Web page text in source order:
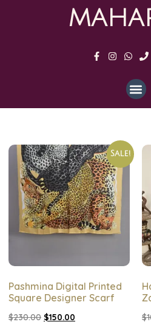
Sale!
Pashmina Digital Printed
Square Designer Scarf
$230.00 $150.00 $